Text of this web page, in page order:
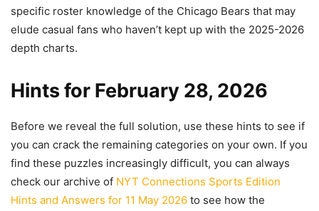
specific roster knowledge of the Chicago Bears that may
elude casual fans who haven’t kept up with the 2025-2026
depth charts.
Hints for February 28, 2026
Before we reveal the full solution, use these hints to see if
you can crack the remaining categories on your own. If you
find these puzzles increasingly difficult, you can always
check our archive of NYT Connections Sports Edition
Hints and Answers for 11 May 2026 to see how the